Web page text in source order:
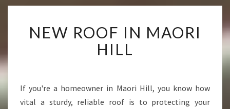
E
W
R
F
I
NEW ROOF IN MAORI
HILL
If you're a homeowner in Maori Hill, you know how
vital a sturdy, reliable roof is to protecting your